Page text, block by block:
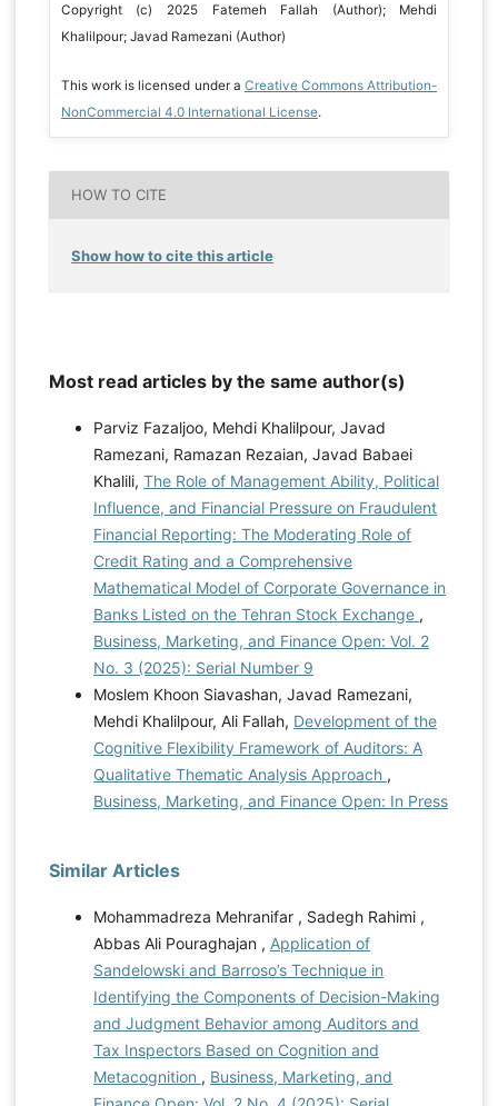
Copyright (c) 2025 Fatemeh Fallah (Author); Mehdi
Khalilpour; Javad Ramezani (Author)
This work is licensed under a Creative Commons Attribution-
NonCommercial 4.0 International License.
HOW TO CITE
Show how to cite this article
Most read articles by the same author(s)
Parviz Fazaljoo, Mehdi Khalilpour, Javad
Ramezani, Ramazan Rezaian, Javad Babaei
Khalili, The Role of Management Ability, Political
Influence, and Financial Pressure on Fraudulent
Financial Reporting: The Moderating Role of
Credit Rating and a Comprehensive
Mathematical Model of Corporate Governance in
Banks Listed on the Tehran Stock Exchange ,
Business, Marketing, and Finance Open: Vol. 2
No. 3 (2025): Serial Number 9
Moslem Khoon Siavashan, Javad Ramezani,
Mehdi Khalilpour, Ali Fallah, Development of the
Cognitive Flexibility Framework of Auditors: A
Qualitative Thematic Analysis Approach ,
Business, Marketing, and Finance Open: In Press
Similar Articles
Mohammadreza Mehranifar , Sadegh Rahimi ,
Abbas Ali Pouraghajan , Application of
Sandelowski and Barroso’s Technique in
Identifying the Components of Decision-Making
and Judgment Behavior among Auditors and
Tax Inspectors Based on Cognition and
Metacognition , Business, Marketing, and